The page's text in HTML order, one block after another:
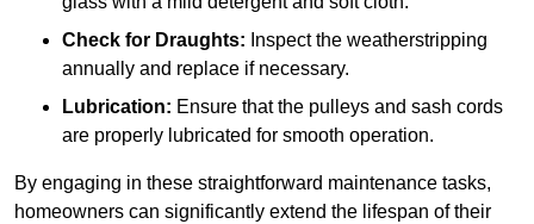
Check for Draughts: Inspect the weatherstripping
annually and replace if necessary.
Lubrication: Ensure that the pulleys and sash cords
are properly lubricated for smooth operation.
By engaging in these straightforward maintenance tasks,
homeowners can significantly extend the lifespan of their